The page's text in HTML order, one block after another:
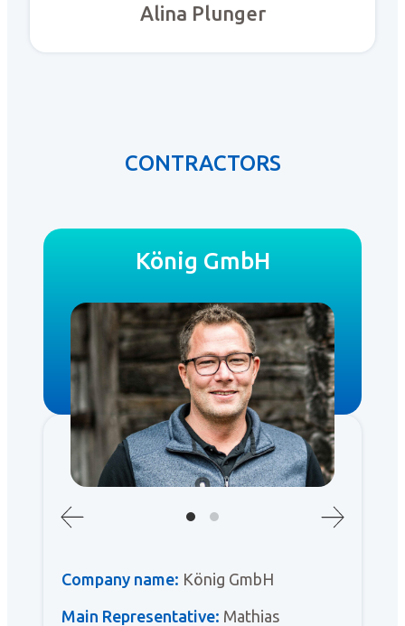
Alina Plunger
CONTRACTORS
König GmbH
Company name: König GmbH
Main Representative: Mathias